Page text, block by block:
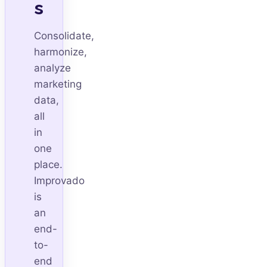
s
Consolidate,
harmonize,
analyze
marketing
data,
all
in
one
place.
Improvado
is
an
end-
to-
end